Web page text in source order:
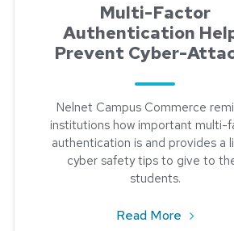
Multi-Factor
Authentication
Prevent Cyber-
Nelnet Campus Commerce
institutions how important multi-
authentication is and provides a
cyber safety tips to give to
students.
Read More about